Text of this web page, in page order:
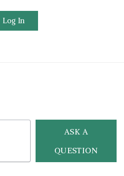
Log In
ASK A
QUESTION